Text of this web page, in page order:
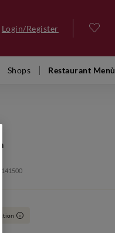
Login/Register
Shops Restaurant Menù
i